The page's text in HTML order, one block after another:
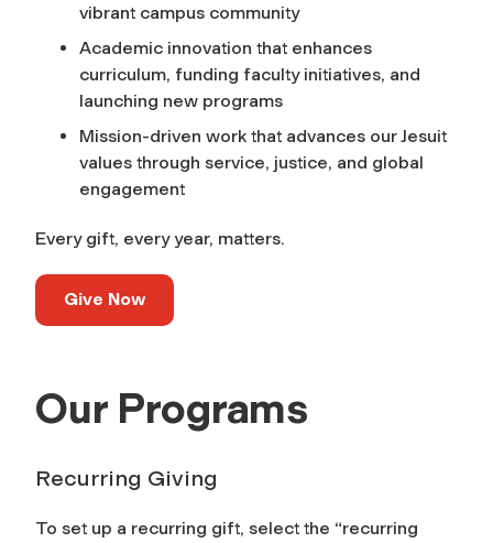
vibrant campus community
Academic innovation that enhances
curriculum, funding faculty initiatives, and
launching new programs
Mission-driven work that advances our Jesuit
values through service, justice, and global
engagement
Every gift, every year, matters.
Give Now
Our Programs
Recurring Giving
To set up a recurring gift, select the “recurring